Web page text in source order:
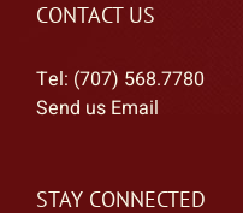
CONTACT US
Tel: (707) 568.7780
Send us Email
STAY CONNECTED